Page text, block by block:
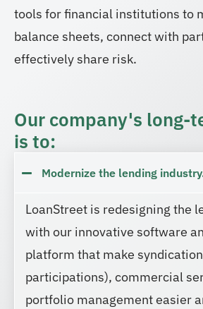
tools for financial institutions to
balance sheets, connect with
effectively share risk.
Our company's long-
is to:
Modernize the lending
LoanStreet is redesigning the
with our innovative software
platform that make
participations), commercial
portfolio management easier